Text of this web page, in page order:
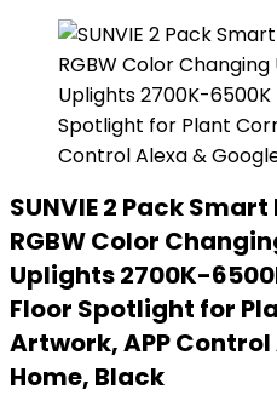
SUNVIE 2 Pack
RGBW Color
Uplights 2700K-
Floor Spotlight for
Artwork, APP
Home, Black